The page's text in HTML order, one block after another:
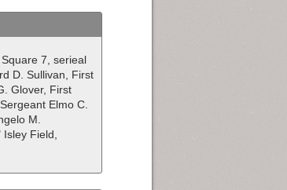
7, serieal
D. Sullivan, First
Glover, First
Elmo C.
M.
Field,